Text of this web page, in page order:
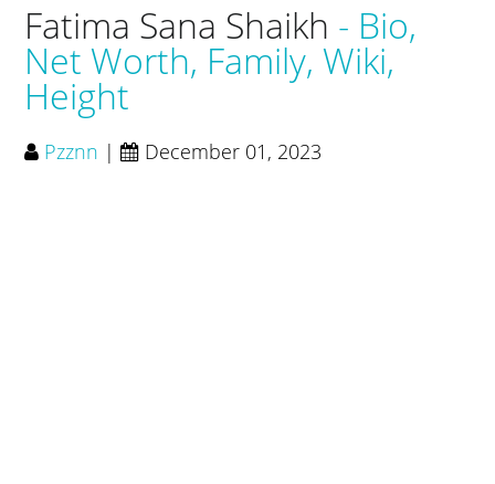
Fatima Sana Shaikh Bio,
Net Worth, Family, Wiki,
Height
Pzznn | December 01, 2023